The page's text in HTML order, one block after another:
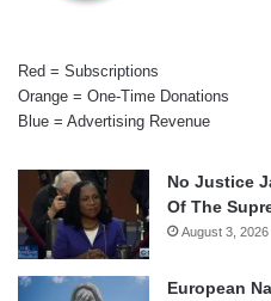
Red = Subscriptions
Orange = One-Time Donations
Blue = Advertising Revenue
No Justice
Of The
August 3, 2026
European